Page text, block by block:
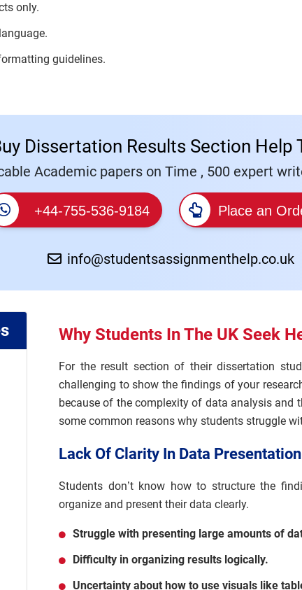
only.
guidelines.
Dissertation Results Section Help
Academic papers on Time , 500 expert
+44-755-536-9184 Place an
info@studentsassignmenthelp.co.uk
Why Students In The UK Seek
For the result section of their dissertation
challenging to show the findings of your
because of the complexity of data analysis and
some common reasons why students struggle
Lack Of Clarity In Data Presentation
Students don’t know how to structure the
organize and present their data clearly.
Struggle with presenting large amounts of
Difficulty in organizing results logically.
Uncertainty about how to use visuals like